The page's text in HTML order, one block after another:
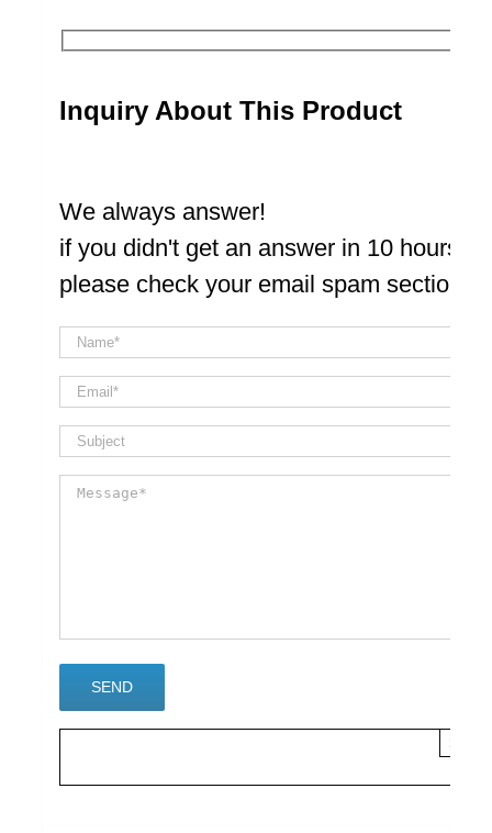
Inquiry About This Product
We always answer!
if you didn't get an answer in 10 hours
please check your email spam section
×